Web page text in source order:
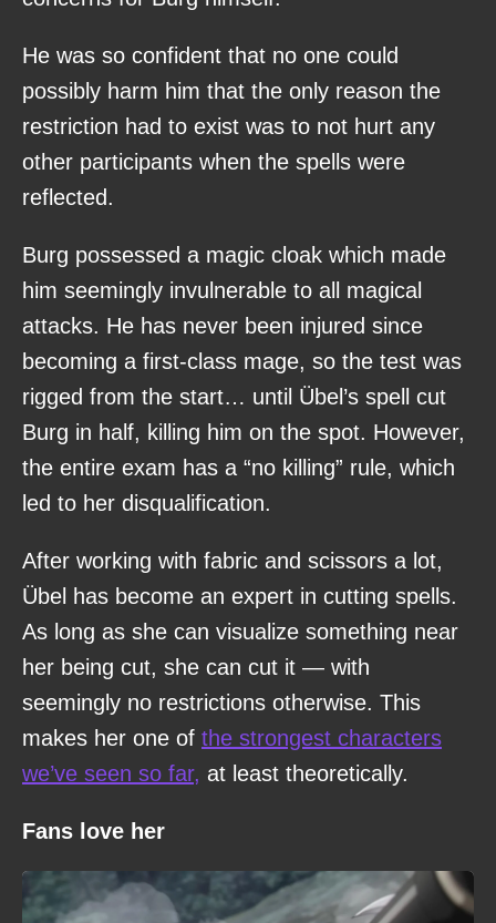
He was so confident that no one could
possibly harm him that the only reason the
restriction had to exist was to not hurt any
other participants when the spells were
reflected.
Burg possessed a magic cloak which made
him seemingly invulnerable to all magical
attacks. He has never been injured since
becoming a first-class mage, so the test was
rigged from the start… until Übel’s spell cut
Burg in half, killing him on the spot. However,
the entire exam has a “no killing” rule, which
led to her disqualification.
After working with fabric and scissors a lot,
Übel has become an expert in cutting spells.
As long as she can visualize something near
her being cut, she can cut it — with
seemingly no restrictions otherwise. This
makes her one of the strongest characters
we’ve seen so far, at least theoretically.
Fans love her